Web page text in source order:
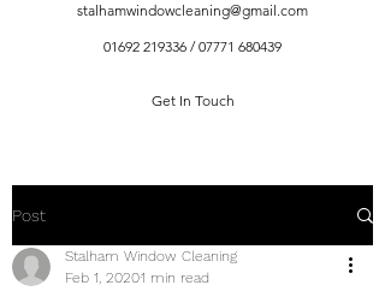
stalhamwindowcleaning@gmail.com
01692 219336 /07771 680439
Get In Touch
Post
Stalham Window Cleaning
Feb 1, 20201 min read